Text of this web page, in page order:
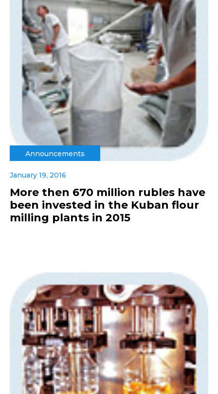
Announcements
January 19, 2016
More then 670 million rubles have
been invested in the Kuban flour
milling plants in 2015